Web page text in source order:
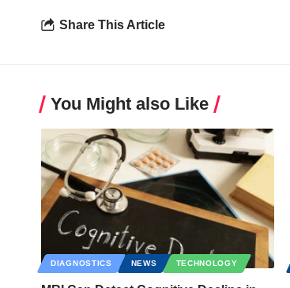
Share This Article
You Might also Like
DIAGNOSTICS NEWS TECHNOLOGY